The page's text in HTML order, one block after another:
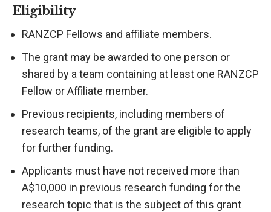
Eligibility
RANZCP Fellows and affiliate members.
The grant may be awarded to one person or
shared by a team containing at least one RANZCP
Fellow or Affiliate member.
Previous recipients, including members of
research teams, of the grant are eligible to apply
for further funding.
Applicants must have not received more than
A$10,000 in previous research funding for the
research topic that is the subject of this grant